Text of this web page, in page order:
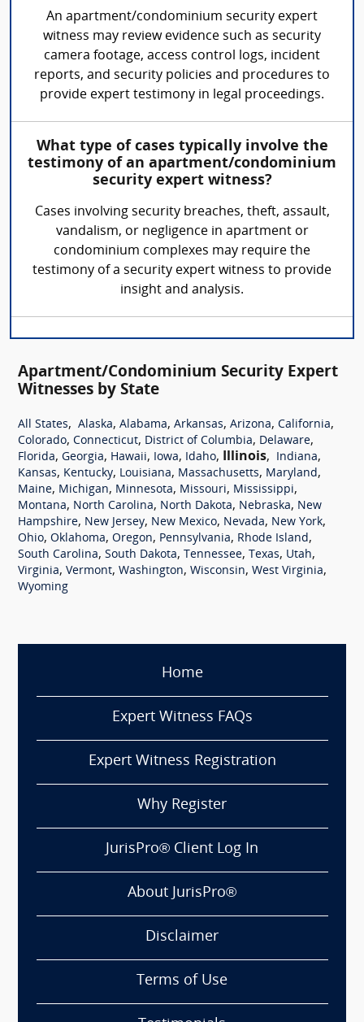
An apartment/condominium security expert
witness may review evidence such as security
camera footage, access control logs, incident
reports, and security policies and procedures to
provide expert testimony in legal proceedings.
What type of cases typically involve the
testimony of an apartment/condominium
security expert witness?
Cases involving security breaches, theft, assault,
vandalism, or negligence in apartment or
condominium complexes may require the
testimony of a security expert witness to provide
insight and analysis.
Apartment/Condominium Security Expert
Witnesses by State
All States, Alaska, Alabama, Arkansas, Arizona, California,
Colorado, Connecticut, District of Columbia, Delaware,
Florida, Georgia, Hawaii, Iowa, Idaho, Illinois, Indiana,
Kansas, Kentucky, Louisiana, Massachusetts, Maryland,
Maine, Michigan, Minnesota, Missouri, Mississippi,
Montana, North Carolina, North Dakota, Nebraska, New
Hampshire, New Jersey, New Mexico, Nevada, New York,
Ohio, Oklahoma, Oregon, Pennsylvania, Rhode Island,
South Carolina, South Dakota, Tennessee, Texas, Utah,
Virginia, Vermont, Washington, Wisconsin, West Virginia,
Wyoming
Home
Expert Witness FAQs
Expert Witness Registration
Why Register
JurisPro® Client Log In
About JurisPro®
Disclaimer
Terms of Use